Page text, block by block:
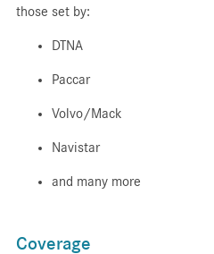
those set by:
DTNA
Paccar
Volvo/Mack
Navistar
and many more
Coverage